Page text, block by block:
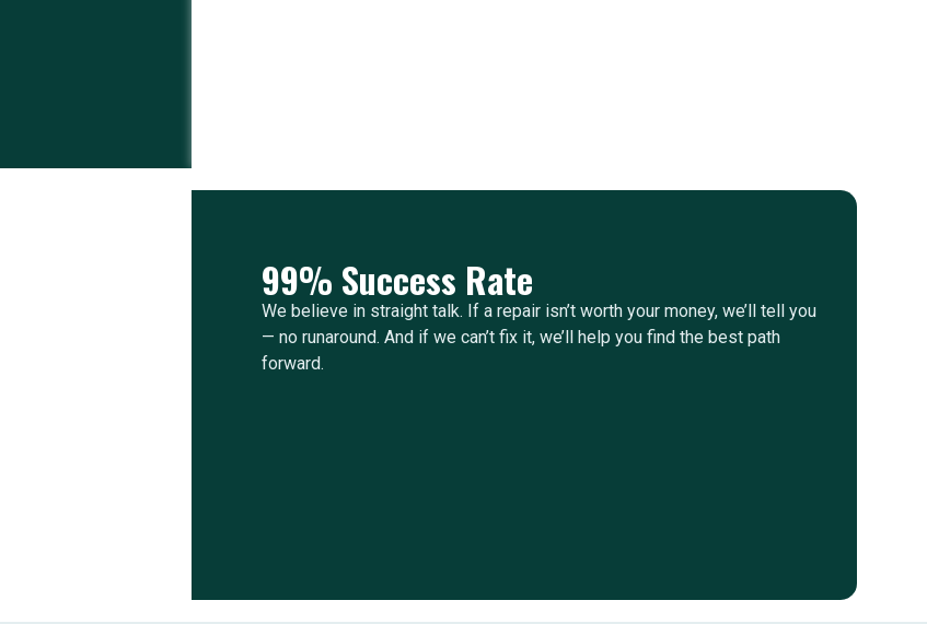
99% Success Rate
We believe in straight talk. If a repair isn’t worth your money, we’ll tell you
— no runaround. And if we can’t fix it, we’ll help you find the best path
forward.